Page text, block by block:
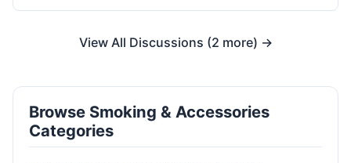
View All Discussions (2 more) →
Browse Smoking & Accessories
Categories